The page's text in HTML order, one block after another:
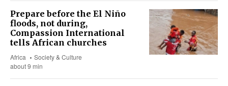
Prepare before the El Niño
floods, not during,
Compassion International
tells African churches
Africa
Society & Culture
about 9 min